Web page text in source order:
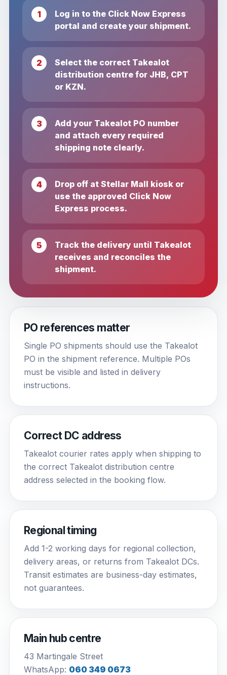
Log in to the Click Now Express
portal and create your shipment.
Select the correct Takealot
distribution centre for JHB, CPT
or KZN.
Add your Takealot PO number
and attach every required
shipping note clearly.
Drop off at Stellar Mall kiosk or
use the approved Click Now
Express process.
Track the delivery until Takealot
receives and reconciles the
shipment.
PO references matter
Single PO shipments should use the Takealot
PO in the shipment reference. Multiple POs
must be visible and listed in delivery
instructions.
Correct DC address
Takealot courier rates apply when shipping to
the correct Takealot distribution centre
address selected in the booking flow.
Regional timing
Add 1-2 working days for regional collection,
delivery areas, or returns from Takealot DCs.
Transit estimates are business-day estimates,
not guarantees.
Main hub centre
43 Martingale Street
WhatsApp: 060 349 0673